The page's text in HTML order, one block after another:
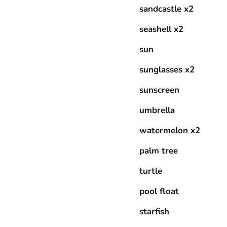
sandcastle x2
seashell x2
sun
sunglasses x2
sunscreen
umbrella
watermelon x2
palm tree
turtle
pool float
starfish